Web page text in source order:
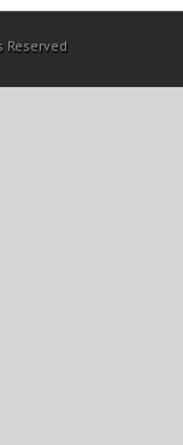
Reserved